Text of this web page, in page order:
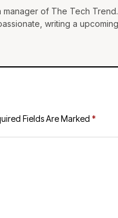
manager of The Tech
writing a
Fields Are Marked *